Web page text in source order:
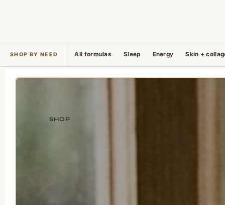
SHOP
SHOP BY NEED All formulas Sleep Energy Skin +